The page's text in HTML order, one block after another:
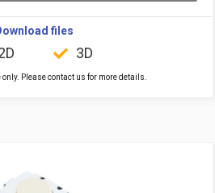
files
3D
only. Please contact us for more details.